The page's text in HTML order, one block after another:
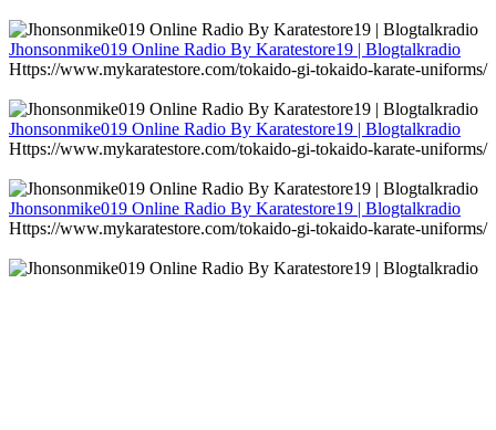
Jhonsonmike019 Online Radio By Karatestore19 | Blogtalkradio
Https://www.mykaratestore.com/tokaido-gi-tokaido-karate-uniforms/
Jhonsonmike019 Online Radio By Karatestore19 | Blogtalkradio
Https://www.mykaratestore.com/tokaido-gi-tokaido-karate-uniforms/
Jhonsonmike019 Online Radio By Karatestore19 | Blogtalkradio
Https://www.mykaratestore.com/tokaido-gi-tokaido-karate-uniforms/